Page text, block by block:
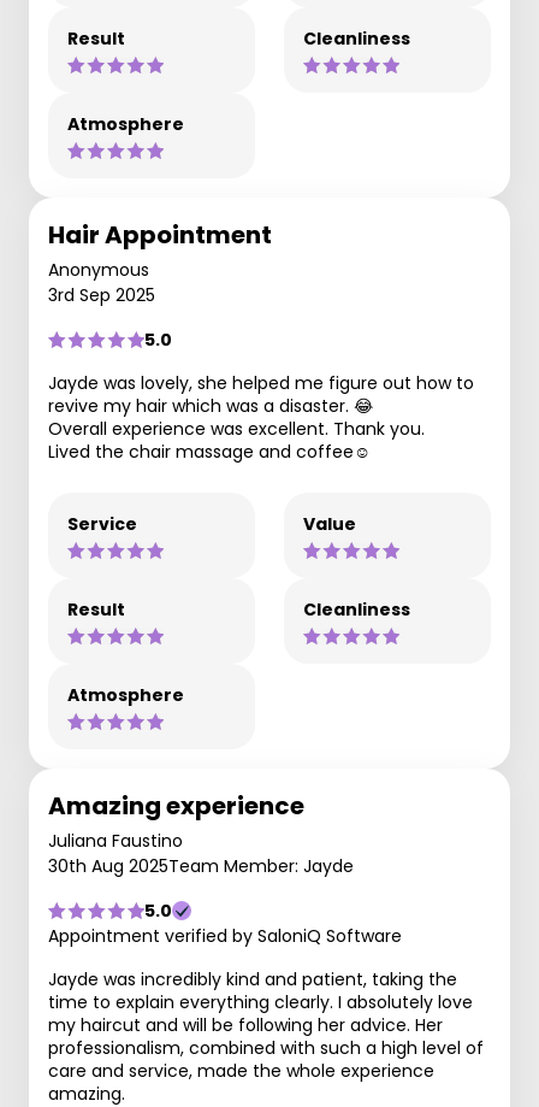
Result Cleanliness
Atmosphere
Hair Appointment
Anonymous
3rd Sep 2025
5.0
Jayde was lovely, she helped me figure out how to
revive my hair which was a disaster. 😂
Overall experience was excellent. Thank you.
Lived the chair massage and coffee☺️
Service Value
Result Cleanliness
Atmosphere
Amazing experience
Juliana Faustino
30th Aug 2025Team Member: Jayde
5.0
Appointment verified by SaloniQ Software
Jayde was incredibly kind and patient, taking the
time to explain everything clearly. I absolutely love
my haircut and will be following her advice. Her
professionalism, combined with such a high level of
care and service, made the whole experience
amazing.